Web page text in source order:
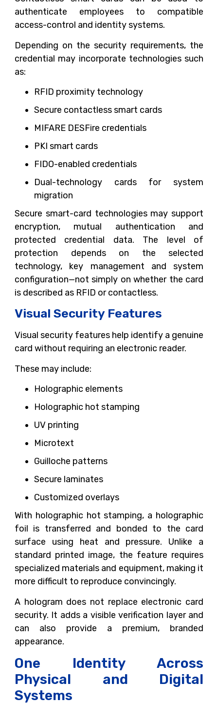
authenticate employees to compatible
access-control and identity systems.
Depending on the security requirements, the
credential may incorporate technologies such
as:
RFID proximity technology
Secure contactless smart cards
MIFARE DESFire credentials
PKI smart cards
FIDO-enabled credentials
Dual-technology cards for system
migration
Secure smart-card technologies may support
encryption, mutual authentication and
protected credential data. The level of
protection depends on the selected
technology, key management and system
configuration—not simply on whether the card
is described as RFID or contactless.
Visual Security Features
Visual security features help identify a genuine
card without requiring an electronic reader.
These may include:
Holographic elements
Holographic hot stamping
UV printing
Microtext
Guilloche patterns
Secure laminates
Customized overlays
With holographic hot stamping, a holographic
foil is transferred and bonded to the card
surface using heat and pressure. Unlike a
standard printed image, the feature requires
specialized materials and equipment, making it
more difficult to reproduce convincingly.
A hologram does not replace electronic card
security. It adds a visible verification layer and
can also provide a premium, branded
appearance.
One Identity Across
Physical and Digital
Systems